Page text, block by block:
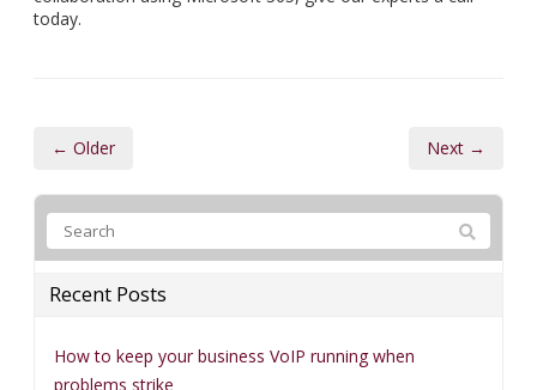
today.
← Older Next →
Recent Posts
How to keep your business VoIP running when
problems strike